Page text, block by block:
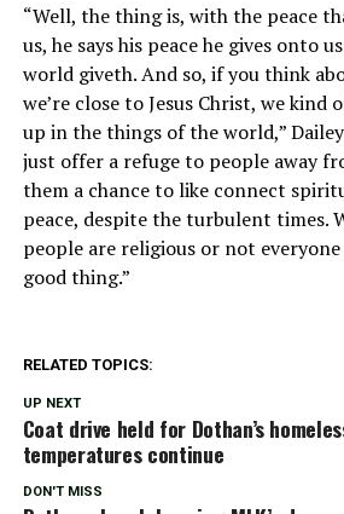
“Well, the thing is, with the peace
us, he says his peace he gives onto
world giveth. And so, if you think
we’re close to Jesus Christ, we kind
up in the things of the world,”
just offer a refuge to people away
them a chance to like connect
peace, despite the turbulent times.
people are religious or not everyone
good thing.”
RELATED TOPICS:
UP NEXT
Coat drive held for Dothan’s
temperatures continue
DON'T MISS